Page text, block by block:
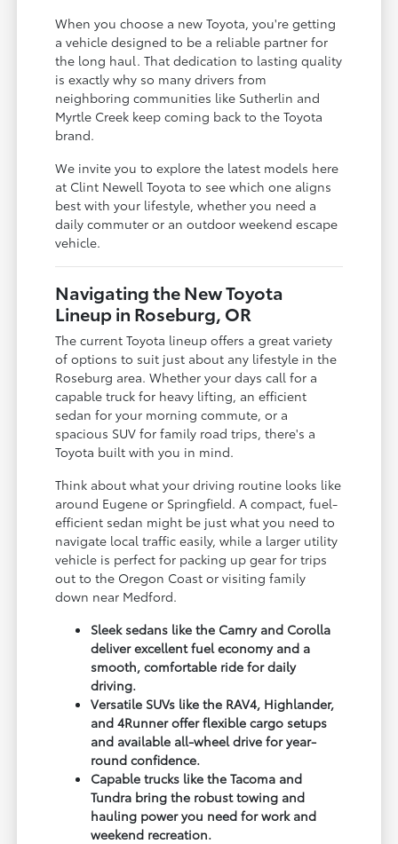
When you choose a new Toyota, you're getting
a vehicle designed to be a reliable partner for
the long haul. That dedication to lasting quality
is exactly why so many drivers from
neighboring communities like Sutherlin and
Myrtle Creek keep coming back to the Toyota
brand.
We invite you to explore the latest models here
at Clint Newell Toyota to see which one aligns
best with your lifestyle, whether you need a
daily commuter or an outdoor weekend escape
vehicle.
Navigating the New Toyota
Lineup in Roseburg, OR
The current Toyota lineup offers a great variety
of options to suit just about any lifestyle in the
Roseburg area. Whether your days call for a
capable truck for heavy lifting, an efficient
sedan for your morning commute, or a
spacious SUV for family road trips, there's a
Toyota built with you in mind.
Think about what your driving routine looks like
around Eugene or Springfield. A compact, fuel-
efficient sedan might be just what you need to
navigate local traffic easily, while a larger utility
vehicle is perfect for packing up gear for trips
out to the Oregon Coast or visiting family
down near Medford.
Sleek sedans like the Camry and Corolla
deliver excellent fuel economy and a
smooth, comfortable ride for daily
driving.
Versatile SUVs like the RAV4, Highlander,
and 4Runner offer flexible cargo setups
and available all-wheel drive for year-
round confidence.
Capable trucks like the Tacoma and
Tundra bring the robust towing and
hauling power you need for work and
weekend recreation.